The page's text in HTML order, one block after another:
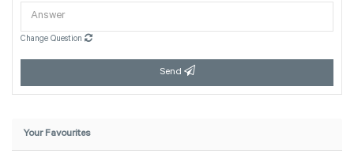
Change Question
Send
Your Favourites